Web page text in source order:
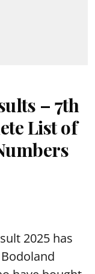
– 7th
List of
2025 has